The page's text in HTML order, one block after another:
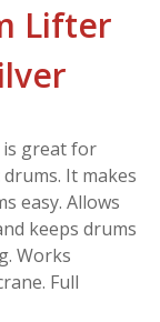
Lifter
great for
It makes
easy. Allows
keeps drums
Works
Full